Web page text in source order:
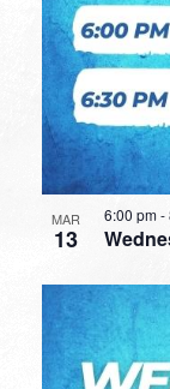
MAR
13
6:00 pm-